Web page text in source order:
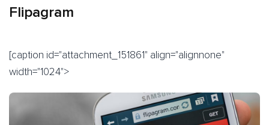
Flipagram
[caption id="attachment_151861" align="alignnone"
width="1024">